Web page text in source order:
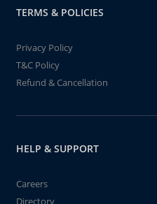
TERMS & POLICIES
Privacy Policy
T&C Policy
Refund & Cancellation
HELP & SUPPORT
Careers
Directory